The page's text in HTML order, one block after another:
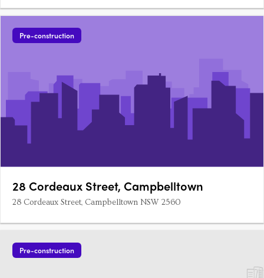
Pre-construction
28 Cordeaux Street, Campbelltown
28 Cordeaux Street, Campbelltown NSW 2560
Pre-construction